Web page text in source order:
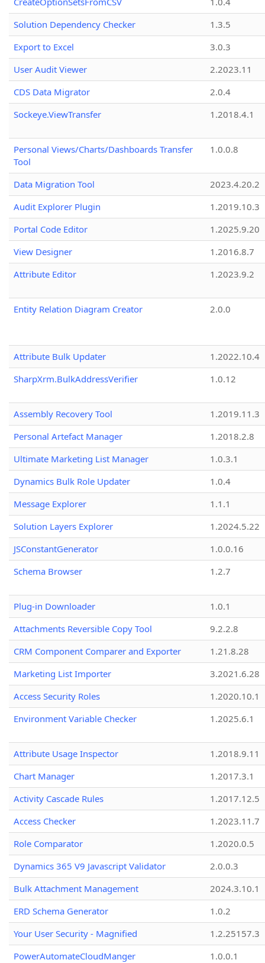
Solution Dependency Checker
1.3.5
Export to Excel
3.0.3
User Audit Viewer
2.2023.11
CDS Data Migrator
2.0.4
Sockeye.ViewTransfer
1.2018.4.1
Personal Views/Charts/Dashboards Transfer
Tool
1.0.0.8
Data Migration Tool
2023.4.20.2
Audit Explorer Plugin
1.2019.10.3
Portal Code Editor
1.2025.9.20
View Designer
1.2016.8.7
Attribute Editor
1.2023.9.2
Entity Relation Diagram Creator 2.0.0
Attribute Bulk Updater
1.2022.10.4
SharpXrm.BulkAddressVerifier
1.0.12
Assembly Recovery Tool
1.2019.11.3
Personal Artefact Manager
1.2018.2.8
Ultimate Marketing List Manager
1.0.3.1
Dynamics Bulk Role Updater
1.0.4
Message Explorer
1.1.1
Solution Layers Explorer
1.2024.5.22
JSConstantGenerator
1.0.0.16
Schema Browser
1.2.7
Plug-in Downloader
1.0.1
Attachments Reversible Copy Tool
9.2.2.8
CRM Component Comparer and Exporter
1.21.8.28
Marketing List Importer
3.2021.6.28
Access Security Roles
1.2020.10.1
Environment Variable Checker
1.2025.6.1
Attribute Usage Inspector
1.2018.9.11
Chart Manager
1.2017.3.1
Activity Cascade Rules
1.2017.12.5
Access Checker
1.2023.11.7
Role Comparator
1.2020.0.5
Dynamics 365 V9 Javascript Validator
2.0.0.3
Bulk Attachment Management
2024.3.10.1
ERD Schema Generator
1.0.2
Your User Security - Magnified
1.2.25157.3
PowerAutomateCloudManger
1.0.0.1